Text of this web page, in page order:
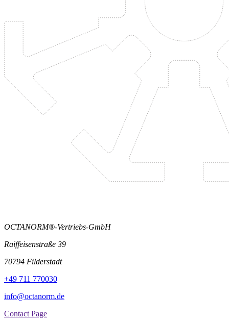
OCTANORM®-Vertriebs-GmbH
Raiffeisenstraße 39
70794 Filderstadt
+49 711 770030
info@octanorm.de
Contact Page